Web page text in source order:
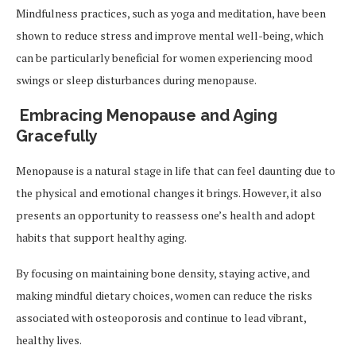
Mindfulness practices, such as yoga and meditation, have been
shown to reduce stress and improve mental well-being, which
can be particularly beneficial for women experiencing mood
swings or sleep disturbances during menopause.
Embracing Menopause and Aging
Gracefully
Menopause is a natural stage in life that can feel daunting due to
the physical and emotional changes it brings. However, it also
presents an opportunity to reassess one’s health and adopt
habits that support healthy aging.
By focusing on maintaining bone density, staying active, and
making mindful dietary choices, women can reduce the risks
associated with osteoporosis and continue to lead vibrant,
healthy lives.